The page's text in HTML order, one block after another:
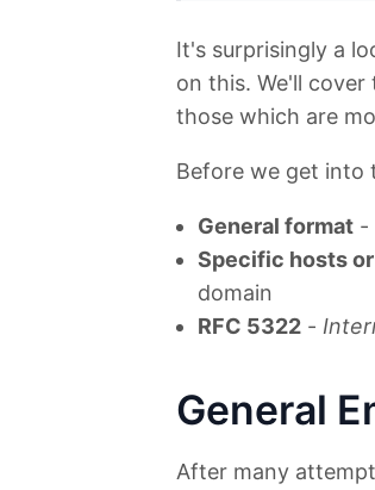
It's surprisingly a
on this. We'll cover
those which are
Before we get into
General format -
Specific hosts
domain
RFC 5322 -
General
After many